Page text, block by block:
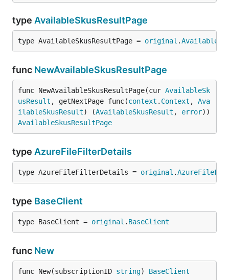
type AvailableSkusResultPage
type AvailableSkusResultPage = original .
func NewAvailableSkusResultPage
func NewAvailableSkusResultPage(cur AvailableSk
usResult , getNextPage func(context . Context , Ava
ilableSkusResult) (AvailableSkusResult , error
AvailableSkusResultPage
type AzureFileFilterDetails
type AzureFileFilterDetails = original .
type BaseClient
type BaseClient = original . BaseClient
func New
func New(subscriptionID string) BaseClient